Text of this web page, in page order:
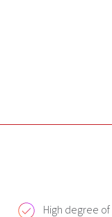
High degree